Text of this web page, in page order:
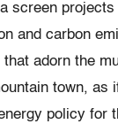
screen
and carbon
adorn the
town, as
policy for